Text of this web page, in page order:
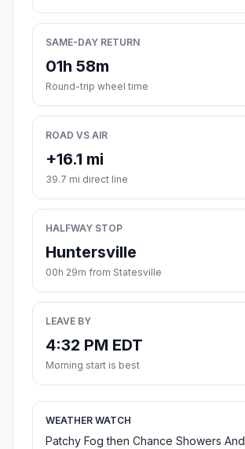
SAME-DAY RETURN
01h 58m
Round-trip wheel time
ROAD VS AIR
+16.1 mi
39.7 mi direct line
HALFWAY STOP
Huntersville
00h 29m from Statesville
LEAVE BY
4:32 PM EDT
Morning start is best
WEATHER WATCH
Patchy Fog then Chance Showers And